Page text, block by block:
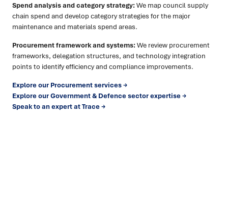
Spend analysis and category strategy:We map council supply
chain spend and develop category strategies for the major
maintenance and materials spend areas.
Procurement framework and systems:We review procurement
frameworks, delegation structures, and technology integration
points to identify efficiency and compliance improvements.
Explore our Procurement services →
Explore our Government & Defence sector expertise →
Speak to an expert at Trace →